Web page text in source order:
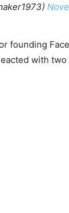
founding
with